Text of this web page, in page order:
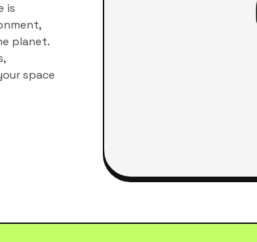
is
planet.
space